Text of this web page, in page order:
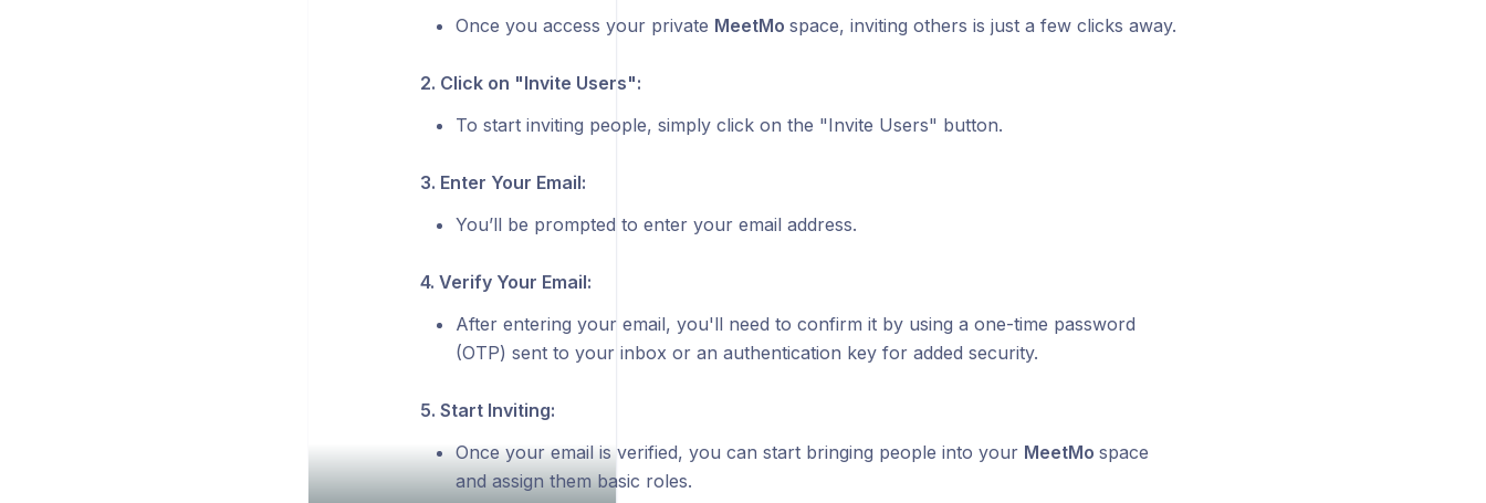
Once you access your private MeetMo space, inviting others is just a few clicks away.
2. Click on "Invite Users":
To start inviting people, simply click on the "Invite Users" button.
3. Enter Your Email:
You’ll be prompted to enter your email address.
4. Verify Your Email:
After entering your email, you'll need to confirm it by using a one-time password
(OTP) sent to your inbox or an authentication key for added security.
5. Start Inviting:
Once your email is verified, you can start bringing people into your MeetMo space
and assign them basic roles.